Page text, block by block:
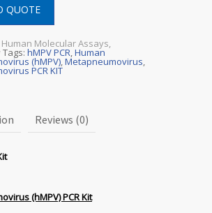
QUOTE
Human Molecular Assays,
Tags: hMPV PCR,Human
(hMPV),Metapneumovirus,
PCR KIT
Reviews (0)
(hMPV) PCR Kit